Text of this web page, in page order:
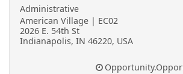
Administrative
American Village | EC02
2026 E. 54th St
Indianapolis, IN 46220, USA